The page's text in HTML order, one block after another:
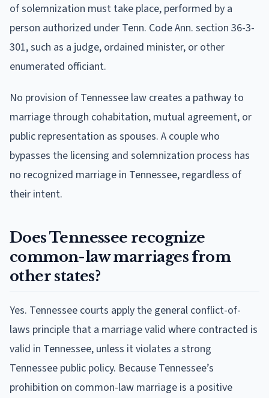
of solemnization must take place, performed by a
person authorized under Tenn. Code Ann. section 36-3-
301, such as a judge, ordained minister, or other
enumerated officiant.
No provision of Tennessee law creates a pathway to
marriage through cohabitation, mutual agreement, or
public representation as spouses. A couple who
bypasses the licensing and solemnization process has
no recognized marriage in Tennessee, regardless of
their intent.
Does Tennessee recognize
common-law marriages from
other states?
Yes. Tennessee courts apply the general conflict-of-
laws principle that a marriage valid where contracted is
valid in Tennessee, unless it violates a strong
Tennessee public policy. Because Tennessee’s
prohibition on common-law marriage is a positive